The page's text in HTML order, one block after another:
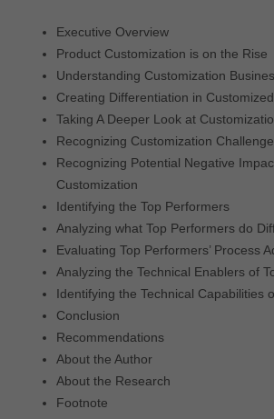
Executive Overview
Product Customization is on the Rise
Understanding Customization
Creating Differentiation in
Taking A Deeper Look at
Recognizing Customization
Recognizing Potential Negative
Customization
Identifying the Top Performers
Analyzing what Top Performers do
Evaluating Top Performers’ Process
Analyzing the Technical Enablers of
Identifying the Technical Capabilities
Conclusion
Recommendations
About the Author
About the Research
Footnote